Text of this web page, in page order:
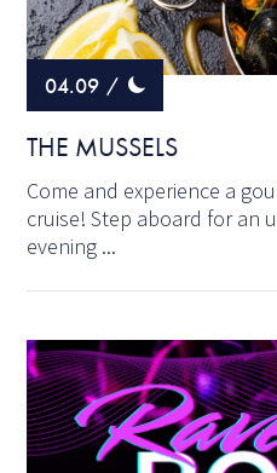
04.09 /
THE MUSSELS
Come and experience a
cruise! Step aboard for an
evening ...